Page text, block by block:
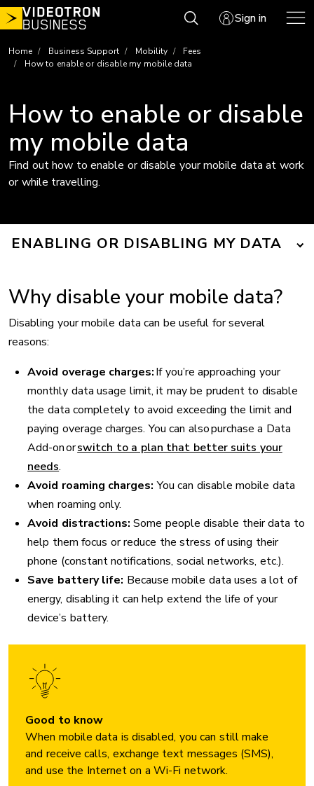
Skip
to
Sign in
Home Business Support Mobility
Fees
How to enable or disable my mobile data
How to enable or disable
my mobile data
Find out how to enable or disable your mobile data at work
or while travelling.
ENABLING OR DISABLING MY DATA
Why disable your mobile data?
Disabling your mobile data can be useful for several
reasons:
Avoid overage charges:If you’re approaching your
monthly data usage limit, it may be prudent to disable
the data completely to avoid exceeding the limit and
paying overage charges. You can also purchase a Data
Add-on orswitch to a plan that better suits your
needs.
Avoid roaming charges: You can disable mobile data
when roaming only.
Avoid distractions: Some people disable their data to
help them focus or reduce the stress of using their
phone (constant notifications, social networks, etc.).
Save battery life: Because mobile data uses a lot of
energy, disabling it can help extend the life of your
device’s battery.
Good to know
When mobile data is disabled, you can still make
and receive calls, exchange text messages (SMS),
and use the Internet on a Wi-Fi network.